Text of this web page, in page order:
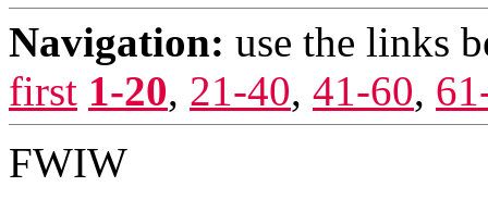
Navigation: use the links
first 1-20, 21-40, 41-60,
FWIW